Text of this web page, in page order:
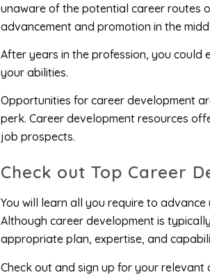
unaware of the potential career routes
advancement and promotion in the
After years in the profession, you could
your abilities.
Opportunities for career development
perk. Career development resources
job prospects.
Check out Top Career
You will learn all you require to
Although career development is
appropriate plan, expertise, and
Check out and sign up for your